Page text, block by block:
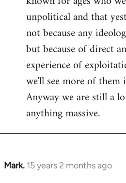
unpolitical and that
not because any
but because of direct
experience of
we'll see more of
Anyway we are still a
anything massive.
Mark. 15 years 2 months ago
In